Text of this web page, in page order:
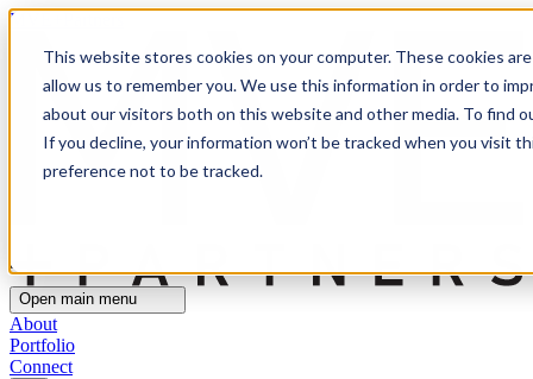
This website stores cookies on your computer. These cookies
allow us to remember you. We use this information in order to
about our visitors both on this website and other media. To find
If you decline, your information won’t be tracked when you visit
preference not to be tracked.
MVE+Partners
Open main menu
About
Portfolio
Connect